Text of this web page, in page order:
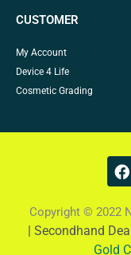
CUSTOMER
My Account
Device 4 Life
Cosmetic Grading
F
a
e
b
o
Copyright © 2022
| Secondhand
Gold